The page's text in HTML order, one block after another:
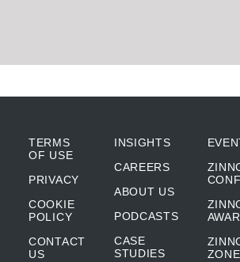
TERMS
OF USE
PRIVACY
COOKIE
POLICY
CONTACT
US
INSIGHTS
CAREERS
ABOUT US
PODCASTS
CASE
STUDIES